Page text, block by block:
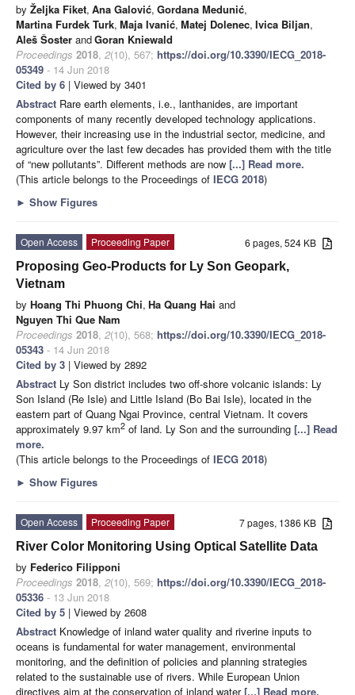
by Željka Fiket, Ana Galović, Gordana Medunić,
Martina Furdek Turk, Maja Ivanić, Matej Dolenec, Ivica Biljan,
Aleš Šoster andGoran Kniewald
Proceedings 2018, 2(10), 567; https://doi.org/10.3390/IECG_2018-
05349 - 14 Jun 2018
Cited by 6 | Viewed by 3401
Abstract Rare earth elements, i.e., lanthanides, are important
components of many recently developed technology applications.
However, their increasing use in the industrial sector, medicine, and
agriculture over the last few decades has provided them with the title
of “new pollutants”. Different methods are now [...] Read more.
(This article belongs to the Proceedings of IECG 2018)
► Show Figures
6 pages, 524 KB
Open Access
Proceeding Paper
Proposing Geo-Products for Ly Son Geopark,
Vietnam
by Hoang Thi Phuong Chi, Ha Quang Hai and
Nguyen Thi Que Nam
Proceedings 2018, 2(10), 568; https://doi.org/10.3390/IECG_2018-
05343 - 14 Jun 2018
Cited by 3 | Viewed by 2892
Abstract Ly Son district includes two off-shore volcanic islands: Ly
Son Island (Re Isle) and Little Island (Bo Bai Isle), located in the
eastern part of Quang Ngai Province, central Vietnam. It covers
approximately 9.97 km2 of land. Ly Son and the surrounding [...] Read
more.
(This article belongs to the Proceedings of IECG 2018)
► Show Figures
7 pages, 1386 KB
Open Access
Proceeding Paper
River Color Monitoring Using Optical Satellite Data
by Federico Filipponi
Proceedings 2018, 2(10), 569; https://doi.org/10.3390/IECG_2018-
05336 - 13 Jun 2018
Cited by 5 | Viewed by 2608
Abstract Knowledge of inland water quality and riverine inputs to
oceans is fundamental for water management, environmental
monitoring, and the definition of policies and planning strategies
related to the sustainable use of rivers. While European Union
directives aim at the conservation of inland water[...] Read more.